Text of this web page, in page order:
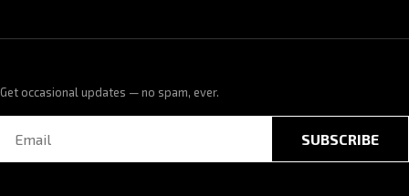
Get occasional updates — no spam, ever.
SUBSCRIBE